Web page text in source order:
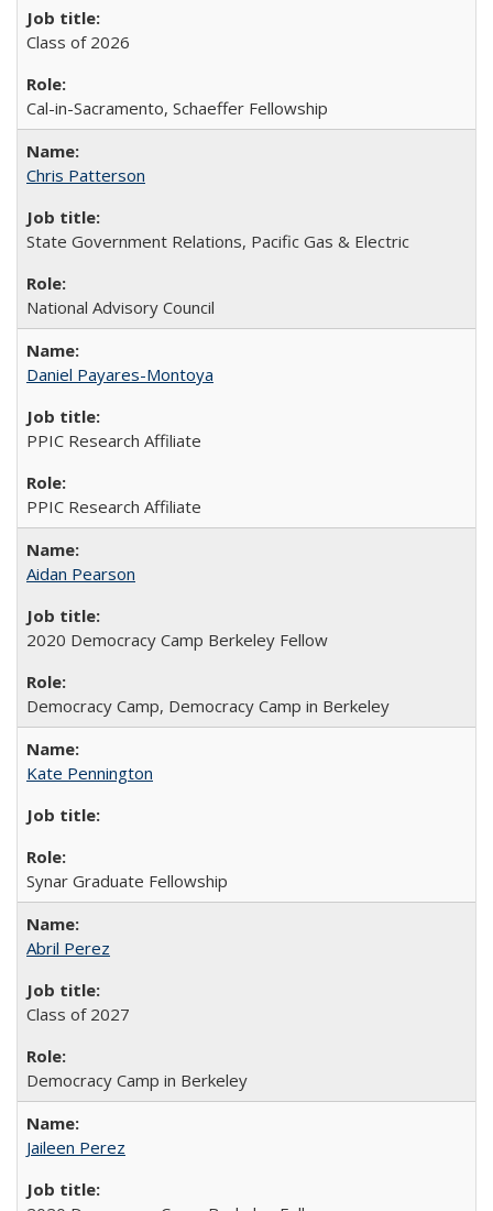
Class of 2026
Cal-in-Sacramento, Schaeffer Fellowship
Chris Patterson
State Government Relations, Pacific Gas & Electric
National Advisory Council
Daniel Payares-Montoya
PPIC Research Affiliate
PPIC Research Affiliate
Aidan Pearson
2020 Democracy Camp Berkeley Fellow
Democracy Camp, Democracy Camp in Berkeley
Kate Pennington
Synar Graduate Fellowship
Abril Perez
Class of 2027
Democracy Camp in Berkeley
Jaileen Perez